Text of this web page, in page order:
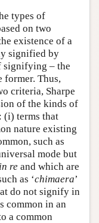
types of
on two
existence of a
signified by
signifying – the
former. Thus,
criteria, Sharpe
of the kinds of
(i) terms that
nature existing
such as
mode but
in re and which are
as ‘chimaera’
do not signify in
common in an
a common